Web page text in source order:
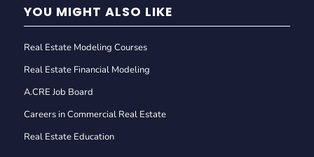
YOU MIGHT ALSO LIKE
Real Estate Modeling Courses
Real Estate Financial Modeling
A.CRE Job Board
Careers in Commercial Real Estate
Real Estate Education